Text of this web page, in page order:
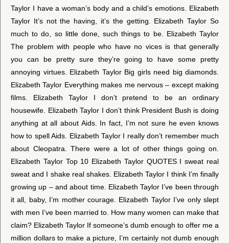
Taylor I have a woman’s body and a child’s emotions. Elizabeth
Taylor It’s not the having, it’s the getting. Elizabeth Taylor So
much to do, so little done, such things to be. Elizabeth Taylor
The problem with people who have no vices is that generally
you can be pretty sure they’re going to have some pretty
annoying virtues. Elizabeth Taylor Big girls need big diamonds.
Elizabeth Taylor Everything makes me nervous – except making
films. Elizabeth Taylor I don’t pretend to be an ordinary
housewife. Elizabeth Taylor I don’t think President Bush is doing
anything at all about Aids. In fact, I’m not sure he even knows
how to spell Aids. Elizabeth Taylor I really don’t remember much
about Cleopatra. There were a lot of other things going on.
Elizabeth Taylor Top 10 Elizabeth Taylor QUOTES I sweat real
sweat and I shake real shakes. Elizabeth Taylor I think I’m finally
growing up – and about time. Elizabeth Taylor I’ve been through
it all, baby, I’m mother courage. Elizabeth Taylor I’ve only slept
with men I’ve been married to. How many women can make that
claim? Elizabeth Taylor If someone’s dumb enough to offer me a
million dollars to make a picture, I’m certainly not dumb enough